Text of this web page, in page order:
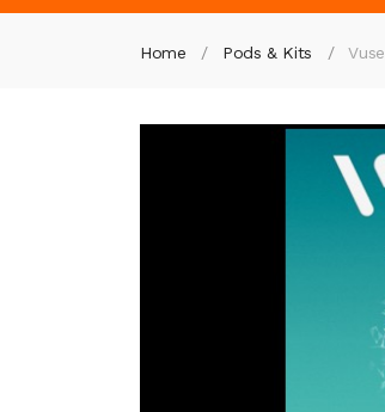
Home Pods & Kits